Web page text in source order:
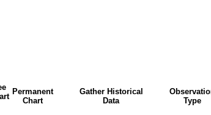
Permanent
Chart
Gather Historical
Data
Type